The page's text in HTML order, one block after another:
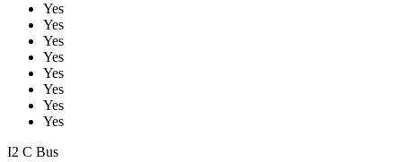
Yes
Yes
Yes
Yes
Yes
Yes
Yes
Yes
I2 C Bus